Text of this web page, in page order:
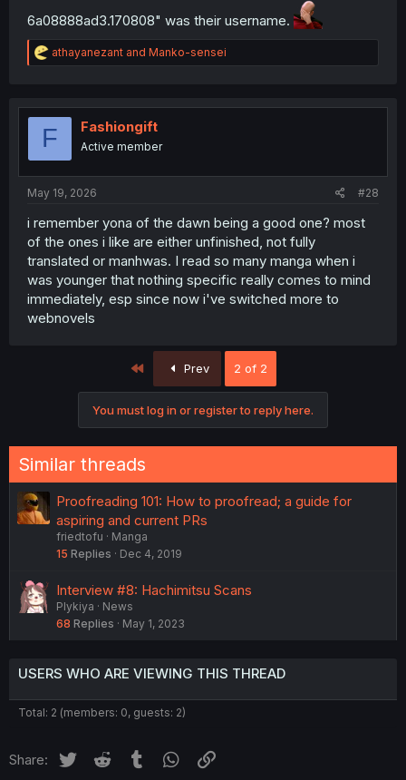
6a08888ad3.170808" was their username.
R
e
t
o
athayanezant and Manko-sensei
F Fashiongift
Active member
May 19, 2026 #28
i remember yona of the dawn being a good one? most
of the ones i like are either unfinished, not fully
translated or manhwas. I read so many manga when i
was younger that nothing specific really comes to mind
immediately, esp since now i've switched more to
webnovels
Prev 2 of 2
You must log in or register to reply here.
Similar threads
Proofreading 101: How to proofread; a guide for
aspiring and current PRs
friedtofu
Manga
15 Replies Dec 4, 2019
Interview #8: Hachimitsu Scans
Plykiya
News
68 Replies May 1, 2023
USERS WHO ARE VIEWING THIS THREAD
Total: 2 (members: 0, guests: 2)
Share: Twitter Reddit Tumblr WhatsApp